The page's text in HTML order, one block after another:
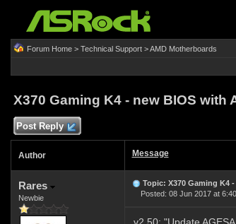
Forum Home> Technical Support>AMD Motherboards
X370 Gaming K4 - new BIOS with
Post Reply
Author Message
Rares
Newbie
Topic: X370 Gaming K4
Posted: 08 Jun 2017 at